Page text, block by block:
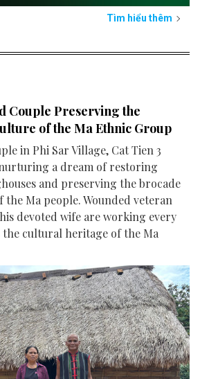
Tìm hiểu thêm
Couple Preserving the
of the Ma Ethnic Group
in Phi Sar Village, Cat Tien 3
a dream of restoring
and preserving the brocade
Ma people. Wounded veteran
devoted wife are working every
the cultural heritage of the Ma